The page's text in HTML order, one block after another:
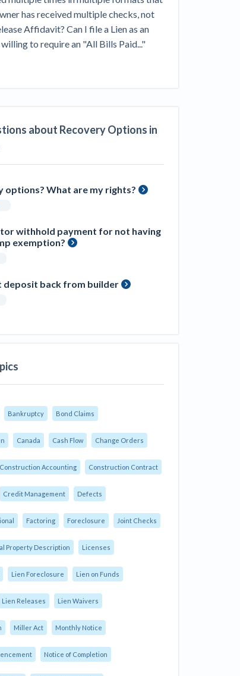
4 Construction Sectors That Could See a
Boost from the Inflation Reduction Act
has received multiple checks, not
Affidavit? Can I file a Lien as an
to require an "All Bills Paid..."
about Recovery Options in
options? What are my rights?
withhold payment for not having
exemption?
deposit back from builder
Bankruptcy Bond Claims
Canada Cash Flow Change Orders
Construction Accounting Construction Contract
Credit Management Defects
Factoring Foreclosure Joint Checks
Property Description Licenses
Lien Foreclosure Lien on Funds
Lien Releases Lien Waivers
Miller Act Monthly Notice
Notice of Completion